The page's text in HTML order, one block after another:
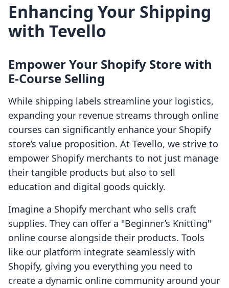
Enhancing Your Shipping
with Tevello
Empower Your Shopify Store with
E-Course Selling
While shipping labels streamline your logistics,
expanding your revenue streams through online
courses can significantly enhance your Shopify
store’s value proposition. At Tevello, we strive to
empower Shopify merchants to not just manage
their tangible products but also to sell
education and digital goods quickly.
Imagine a Shopify merchant who sells craft
supplies. They can offer a "Beginner’s Knitting"
online course alongside their products. Tools
like our platform integrate seamlessly with
Shopify, giving you everything you need to
create a dynamic online community around your